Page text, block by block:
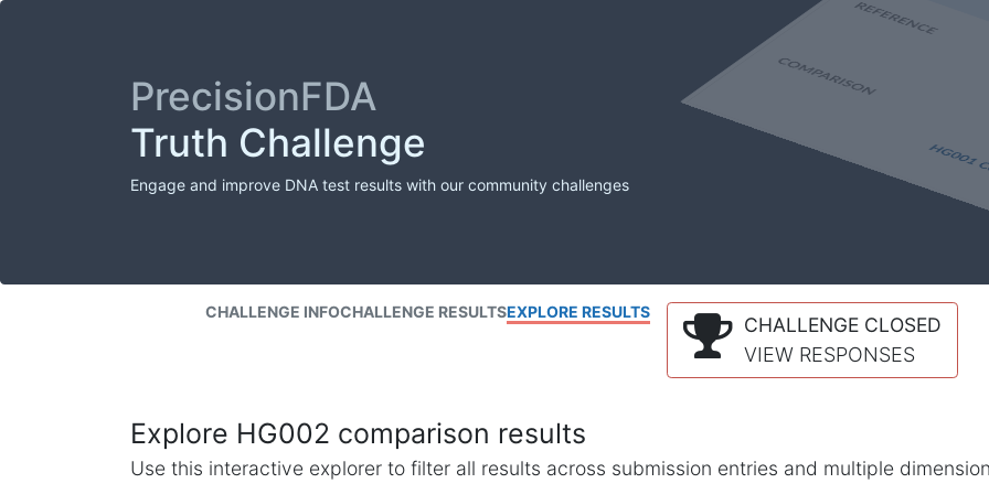
PrecisionFDA
Truth Challenge
Engage and improve DNA test results with our community challenges
CHALLENGE INFOCHALLENGE RESULTSEXPLORE RESULTS
CHALLENGE CLOSED
VIEW RESPONSES
Explore HG002 comparison results
Use this interactive explorer to filter all results across submission entries and multiple